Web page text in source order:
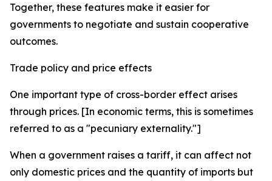
Together, these features make it easier for
governments to negotiate and sustain cooperative
outcomes.
Trade policy and price effects
One important type of cross-border effect arises
through prices. [In economic terms, this is sometimes
referred to as a "pecuniary externality."]
When a government raises a tariff, it can affect not
only domestic prices and the quantity of imports but